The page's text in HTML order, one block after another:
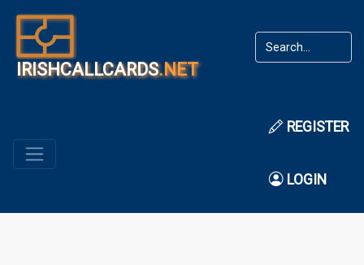
IRISHCALLCARDS.NET
REGISTER
LOGIN